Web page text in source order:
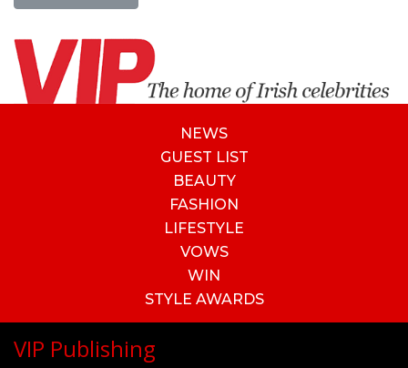
NEWS
GUEST LIST
BEAUTY
FASHION
LIFESTYLE
VOWS
WIN
STYLE AWARDS
VIP Publishing